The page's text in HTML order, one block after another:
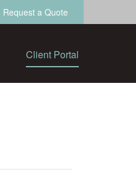
Request a Quote
Client Portal